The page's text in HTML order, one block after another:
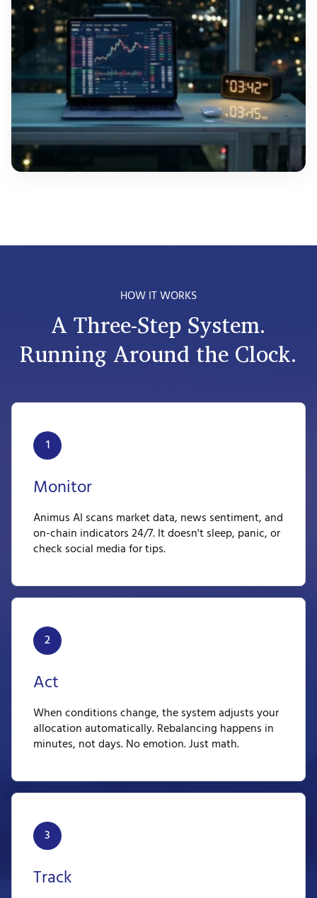
HOW IT WORKS
A Three-Step System.
Running Around the Clock.
1
Monitor
Animus AI scans market data, news sentiment, and
on-chain indicators 24/7. It doesn't sleep, panic, or
check social media for tips.
2
Act
When conditions change, the system adjusts your
allocation automatically. Rebalancing happens in
minutes, not days. No emotion. Just math.
3
Track